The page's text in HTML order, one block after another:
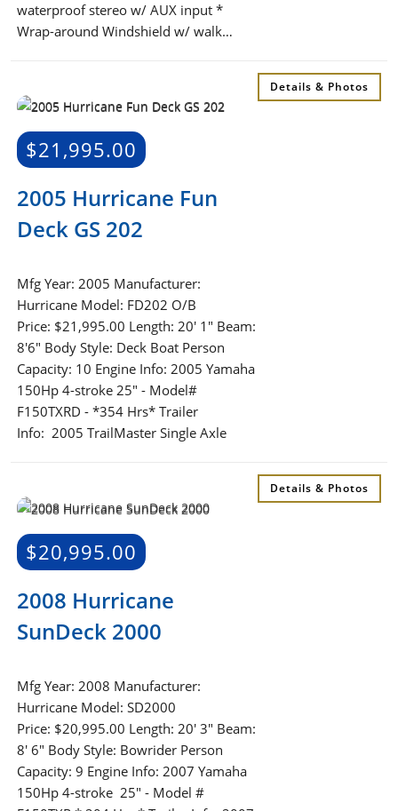
waterproof stereo w/ AUX input *
Wrap-around Windshield w/ walk…
Details & Photos
$21,995.00
2005 Hurricane Fun
Deck GS 202
Mfg Year: 2005 Manufacturer:
Hurricane Model: FD202 O/B
Price: $21,995.00 Length: 20' 1" Beam:
8'6" Body Style: Deck Boat Person
Capacity: 10 Engine Info: 2005 Yamaha
150Hp 4-stroke 25" - Model#
F150TXRD - *354 Hrs* Trailer
Info: 2005 TrailMaster Single Axle
Details & Photos
$20,995.00
2008 Hurricane
SunDeck 2000
Mfg Year: 2008 Manufacturer:
Hurricane Model: SD2000
Price: $20,995.00 Length: 20' 3" Beam:
8' 6" Body Style: Bowrider Person
Capacity: 9 Engine Info: 2007 Yamaha
150Hp 4-stroke 25" - Model #